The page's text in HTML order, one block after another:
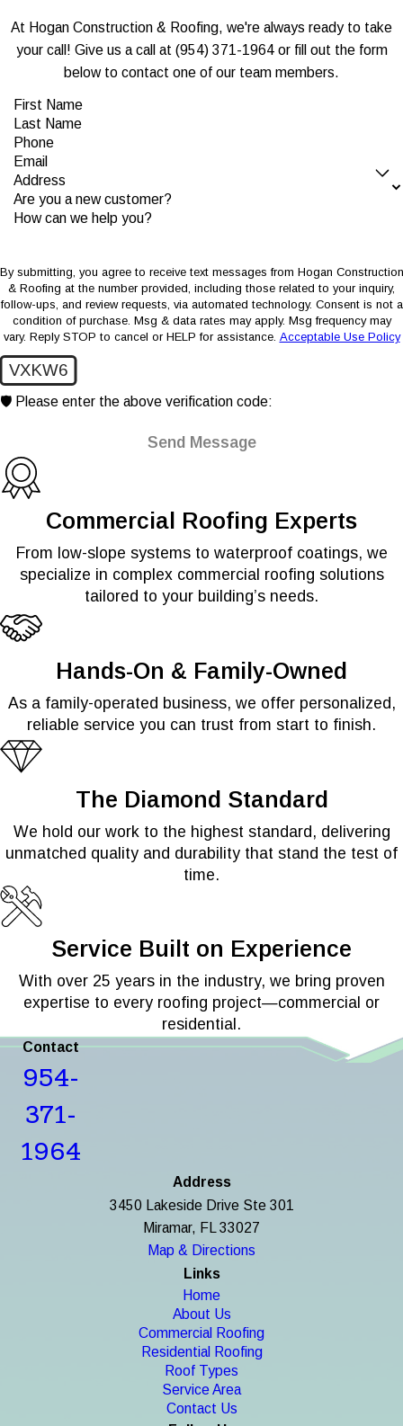
At Hogan Construction & Roofing, we're always ready to take
your call! Give us a call at (954) 371-1964or fill out the form
below to contact one of our team members.
First Name
Last Name
Phone
Email
Address
Are you a new customer?
How can we help you?
By submitting, you agree to receive text messages from Hogan Construction
& Roofing at the number provided, including those related to your inquiry,
follow-ups, and review requests, via automated technology. Consent is not a
condition of purchase. Msg & data rates may apply. Msg frequency may
vary. Reply STOP to cancel or HELP for assistance. Acceptable Use Policy
VXKW6
🛡️ Please enter the above verification code:
Send Message
Commercial Roofing Experts
From low-slope systems to waterproof coatings, we
specialize in complex commercial roofing solutions
tailored to your building’s needs.
Hands-On & Family-Owned
As a family-operated business, we offer personalized,
reliable service you can trust from start to finish.
The Diamond Standard
We hold our work to the highest standard, delivering
unmatched quality and durability that stand the test of
time.
Service Built on Experience
With over 25 years in the industry, we bring proven
expertise to every roofing project—commercial or
residential.
Contact
954-
371-
1964
Address
3450 Lakeside Drive Ste 301
Miramar, FL 33027
Map & Directions
Links
Home
About Us
Commercial Roofing
Residential Roofing
Roof Types
Service Area
Contact Us